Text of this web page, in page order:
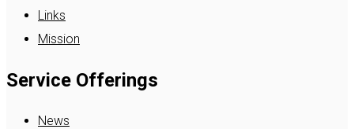
Links
Mission
Service Offerings
News